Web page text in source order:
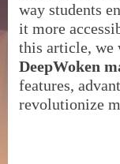
way students
it more
this article, we
DeepWoken
features,
revolutionize